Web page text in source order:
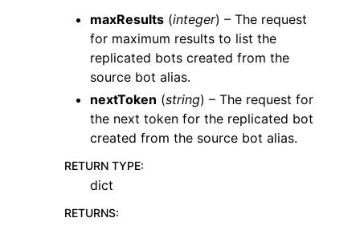
maxResults (integer) – The request
for maximum results to list the
replicated bots created from the
source bot alias.
nextToken (string) – The request for
the next token for the replicated bot
created from the source bot alias.
RETURN TYPE:
dict
RETURNS: